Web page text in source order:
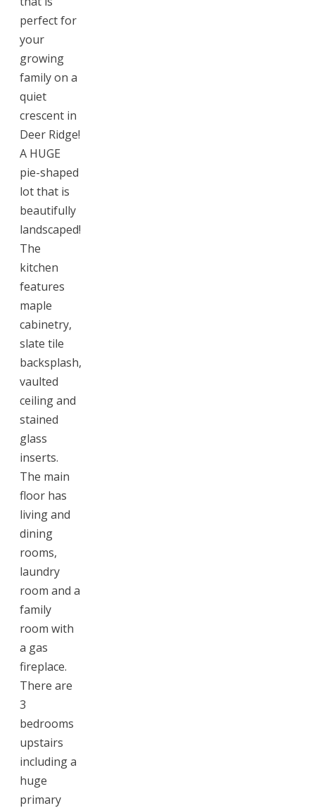
perfect for
your
growing
family on a
quiet
crescent in
Deer Ridge!
A HUGE
pie-shaped
lot that is
beautifully
landscaped!
The
kitchen
features
maple
cabinetry,
slate tile
backsplash,
vaulted
ceiling and
stained
glass
inserts.
The main
floor has
living and
dining
rooms,
laundry
room and a
family
room with
a gas
fireplace.
There are
3
bedrooms
upstairs
including a
huge
primary